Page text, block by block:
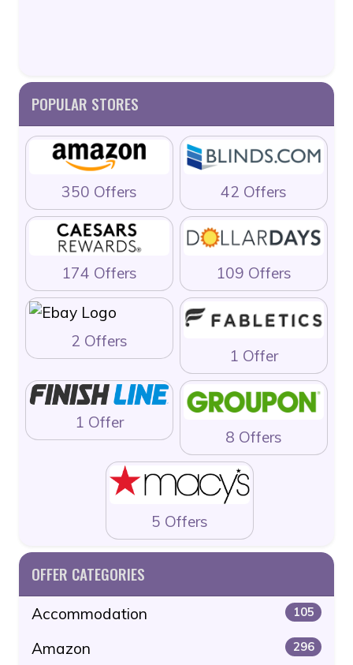
POPULAR STORES
350 Offers 42 Offers
174 Offers 109 Offers
2 Offers
1 Offer
1 Offer
8 Offers
5 Offers
OFFER CATEGORIES
Accommodation 105
Amazon 296